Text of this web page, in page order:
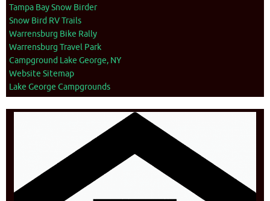
Tampa Bay Snow Birder
Snow Bird RV Trails
Warrensburg Bike Rally
Warrensburg Travel Park
Campground Lake George, NY
Website Sitemap
Lake George Campgrounds